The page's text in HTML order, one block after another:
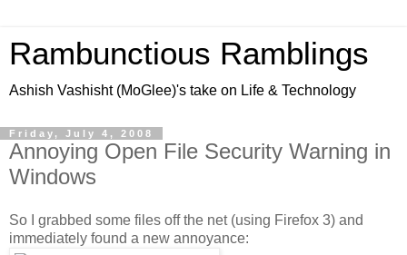
Rambunctious Ramblings
Ashish Vashisht (MoGlee)'s take on Life & Technology
Friday, July 4, 2008
Annoying Open File Security Warning in
Windows
So I grabbed some files off the net (using Firefox 3) and
immediately found a new annoyance: